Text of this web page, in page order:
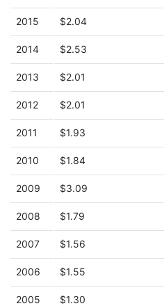
2015 $2.04
2014 $2.53
2013 $2.01
2012 $2.01
2011 $1.93
2010 $1.84
2009 $3.09
2008 $1.79
2007 $1.56
2006 $1.55
2005 $1.30